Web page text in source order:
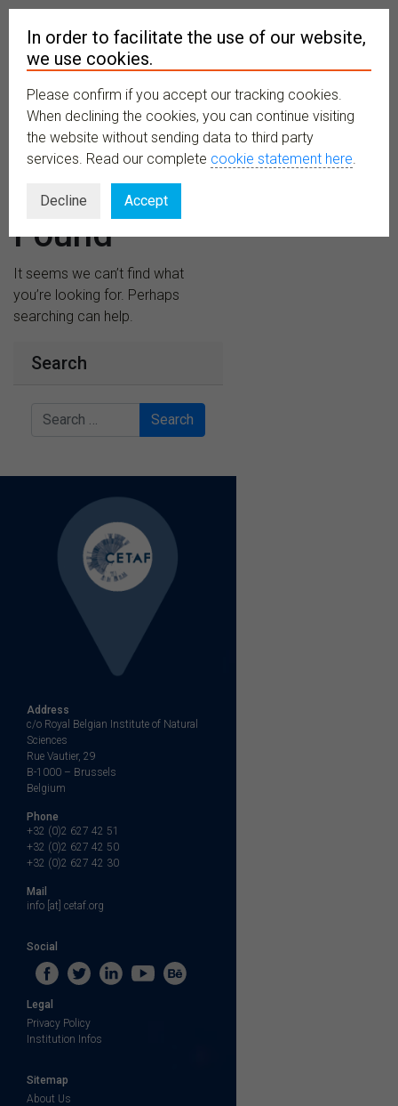
MENU
Nothing
Found
It seems we can’t find what
you’re looking for. Perhaps
searching can help.
Search
Search
Address
c/o Royal Belgian Institute of Natural
Sciences
Rue Vautier, 29
B-1000 – Brussels
Belgium
Phone
+32 (0)2 627 42 51
+32 (0)2 627 42 50
+32 (0)2 627 42 30
Mail
info [at] cetaf.org
Social
Legal
Privacy Policy
Institution Infos
Sitemap
About Us
In order to facilitate the use of our website,
we use cookies.
Please confirm if you accept our tracking cookies.
When declining the cookies, you can continue visiting
the website without sending data to third party
services. Read our complete cookie statement here.
Decline Accept